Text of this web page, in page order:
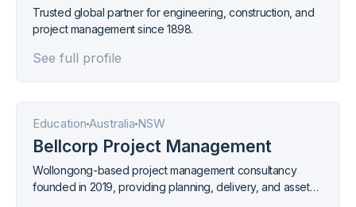
Trusted global partner for engineering, construction, and
project management since 1898.
See full profile
Education Australia NSW
Bellcorp Project Management
Wollongong-based project management consultancy
founded in 2019, providing planning, delivery, and asset